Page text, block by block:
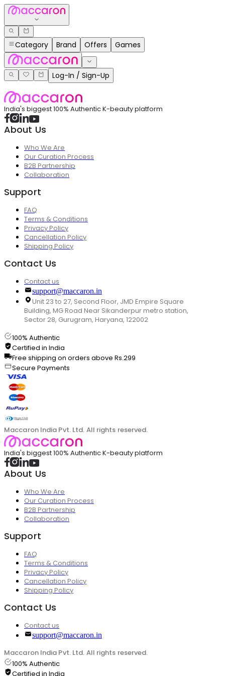
Category Brand Offers Games
Log-In / Sign-Up
India's biggest 100% Authentic K-beauty platform
About Us
Who We Are
Our Curation Process
B2B Partnership
Collaboration
Support
FAQ
Terms & Conditions
Privacy Policy
Cancellation Policy
Shipping Policy
Contact Us
Contact us
support@maccaron.in
Unit 23 to 27, Second Floor, JMD Empire Square
Building, MG Road Near Sikanderpur metro station,
Sector 28, Gurugram, Haryana, 122002
100% Authentic
Certified in India
Free shipping on orders above Rs.299
Secure Payments
Maccaron India Pvt. Ltd. All rights reserved.
India's biggest 100% Authentic K-beauty platform
About Us
Who We Are
Our Curation Process
B2B Partnership
Collaboration
Support
FAQ
Terms & Conditions
Privacy Policy
Cancellation Policy
Shipping Policy
Contact Us
Contact us
support@maccaron.in
Maccaron India Pvt. Ltd. All rights reserved.
100% Authentic
Certified in India